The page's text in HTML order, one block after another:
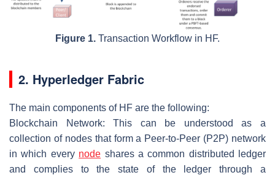
Figure 1. Transaction Workflow in HF.
2. Hyperledger Fabric
The main components of HF are the following:
Blockchain Network: This can be understood as a
collection of nodes that form a Peer-to-Peer (P2P) network
in which every node shares a common distributed ledger
and complies to the state of the ledger through a